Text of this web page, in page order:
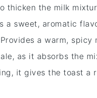
thicken the milk
a sweet, aromatic
a warm,
as it absorbs the
it gives the toast a